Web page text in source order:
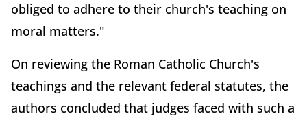
obliged to adhere to their church's teaching on
moral matters."
On reviewing the Roman Catholic Church's
teachings and the relevant federal statutes, the
authors concluded that judges faced with such a